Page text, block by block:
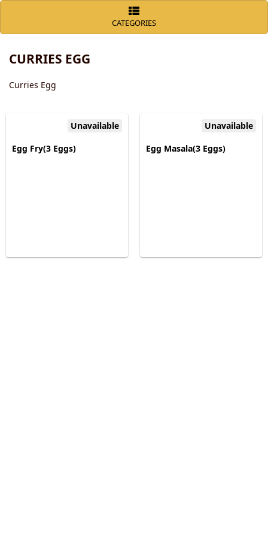
CATEGORIES
CURRIES EGG
Curries Egg
Unavailable
Egg Fry(3 Eggs)
Unavailable
Egg Masala(3 Eggs)